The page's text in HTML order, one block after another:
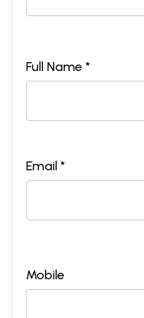
Full Name *
Email *
Mobile